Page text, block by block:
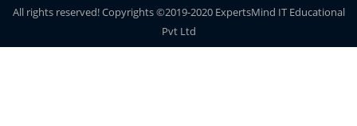
All rights reserved! Copyrights ©2019-2020 ExpertsMind IT Educational
Pvt Ltd